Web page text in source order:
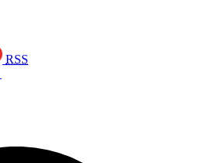
RSS